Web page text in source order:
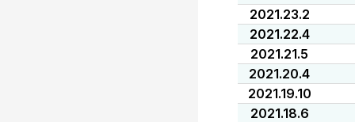
2021.23.2
2021.22.4
2021.21.5
2021.20.4
2021.19.10
2021.18.6